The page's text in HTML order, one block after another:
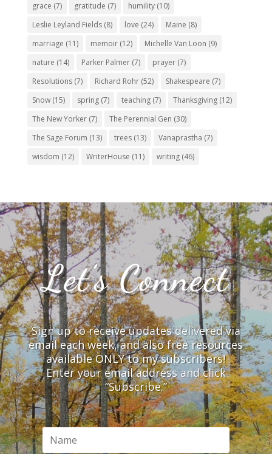
grace (7) gratitude (7) humility(10)
Leslie Leyland Fields(8) love (24) Maine (8)
marriage (11) memoir(12) Michelle Van Loon (9)
nature (14) Parker Palmer(7) prayer(7)
Resolutions(7) Richard Rohr(52) Shakespeare (7)
Snow(15) spring(7) teaching(7) Thanksgiving(12)
The New Yorker(7) The Perennial Gen (30)
The Sage Forum (13) trees(13) Vanaprastha (7)
wisdom (12) WriterHouse (11) writing(46)
Let’s Connect
Sign up to receive updates delivered via
email each week, and also free resources
available ONLY to my subscribers!
Enter your email address and click
“Subscribe.”